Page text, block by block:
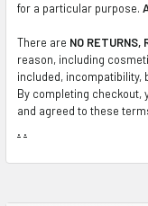
for a particular purpose.
There are NO RETURNS,
reason, including
included, incompatibility,
By completing checkout,
and agreed to these
. .